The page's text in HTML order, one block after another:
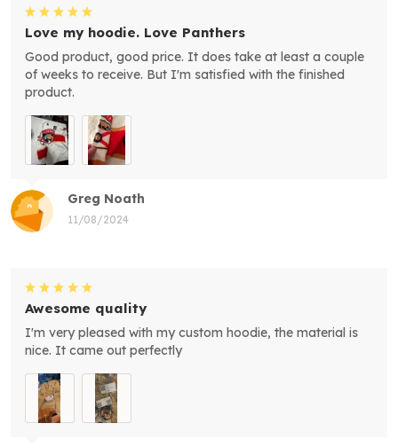
Greg Noath
11/08/2024
Love my hoodie. Love Panthers
Good product, good price. It does take at least a couple
of weeks to receive. But I'm satisfied with the finished
product.
Awesome quality
I'm very pleased with my custom hoodie, the material is
nice. It came out perfectly